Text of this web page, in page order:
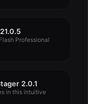
Professional
2.0.1
in this intuitive